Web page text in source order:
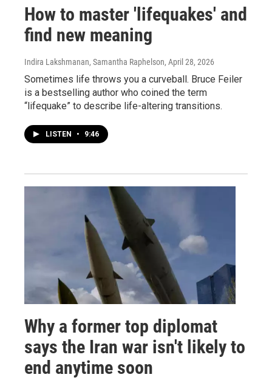
How to master 'lifequakes' and
find new meaning
Indira Lakshmanan, Samantha Raphelson, April 28, 2026
Sometimes life throws you a curveball. Bruce Feiler
is a bestselling author who coined the term
“lifequake” to describe life-altering transitions.
LISTEN • 9:46
Why a former top diplomat
says the Iran war isn't likely to
end anytime soon